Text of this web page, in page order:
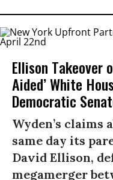
Ellison Takeover
Aided’ White
Democratic
Wyden’s claims
same day its
David Ellison,
megamerger